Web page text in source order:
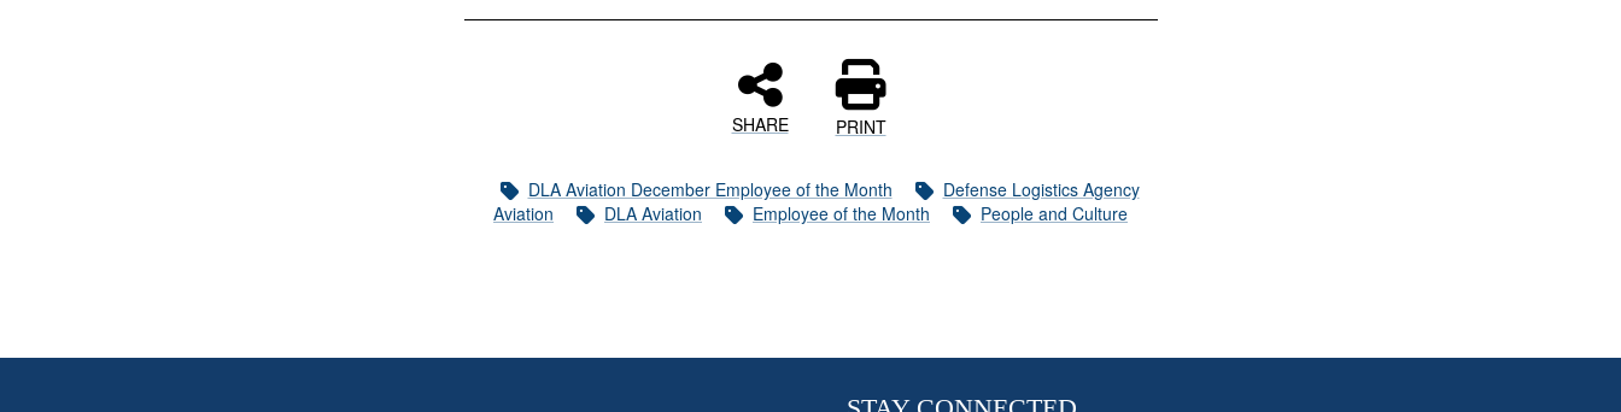
SHARE PRINT
DLA Aviation December Employee of the Month
Defense Logistics Agency
Aviation
DLA Aviation Employee of the Month People and Culture